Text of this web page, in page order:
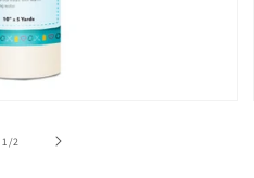
1 /of2